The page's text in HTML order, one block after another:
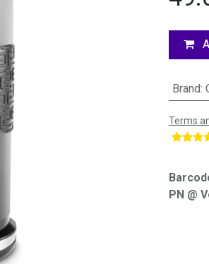
Brand:
Terms
PN @